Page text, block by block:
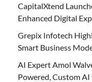
CapitalXtend
Enhanced Digital
Grepix Infotech
Smart Business
AI Expert Amol
Powered, Custom AI